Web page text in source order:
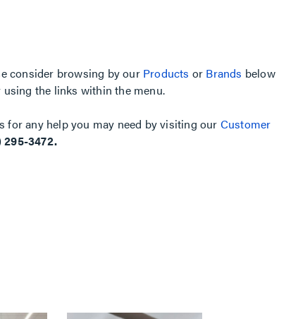
consider browsing by our Products or Brands below
the links within the menu.
for any help you may need by visiting our Customer
295-3472.